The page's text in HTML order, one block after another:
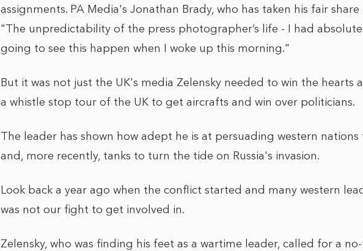
assignments. PA Media's Jonathan Brady, who has taken his fair
"The unpredictability of the press photographer’s life - I had
going to see this happen when I woke up this morning."
But it was not just the UK's media Zelensky needed to win the hearts
a whistle stop tour of the UK to get aircrafts and win over politicians.
The leader has shown how adept he is at persuading western
and, more recently, tanks to turn the tide on Russia's invasion.
Look back a year ago when the conflict started and many western
was not our fight to get involved in.
Zelensky, who was finding his feet as a wartime leader, called for a